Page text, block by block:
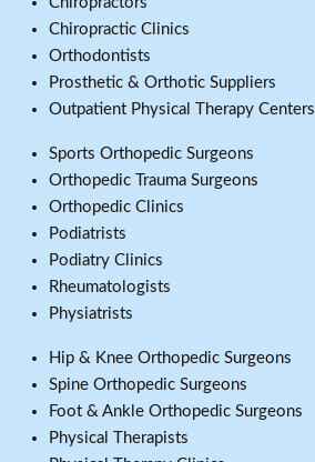
Chiropractic Clinics
Orthodontists
Prosthetic & Orthotic Suppliers
Outpatient Physical Therapy Centers
Sports Orthopedic Surgeons
Orthopedic Trauma Surgeons
Orthopedic Clinics
Podiatrists
Podiatry Clinics
Rheumatologists
Physiatrists
Hip & Knee Orthopedic Surgeons
Spine Orthopedic Surgeons
Foot & Ankle Orthopedic Surgeons
Physical Therapists